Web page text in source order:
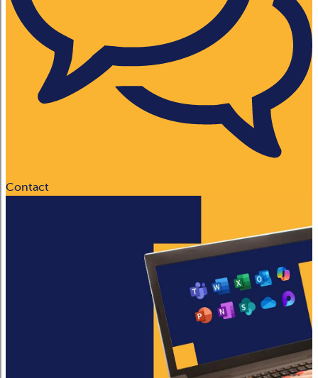
Contact